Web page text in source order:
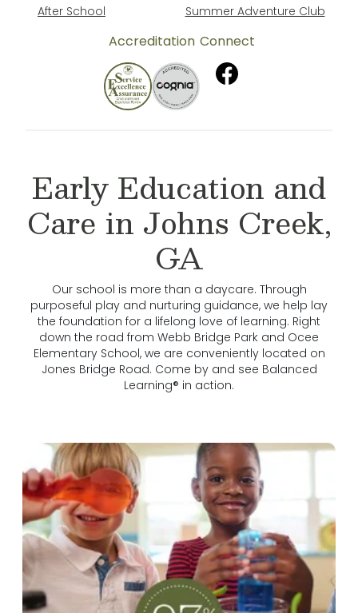
After School
Summer Adventure Club
Accreditation Connect
Early Education and
Care in Johns Creek,
GA
Our school is more than a daycare. Through
purposeful play and nurturing guidance, we help lay
the foundation for a lifelong love of learning. Right
down the road from Webb Bridge Park and Ocee
Elementary School, we are conveniently located on
Jones Bridge Road. Come by and see Balanced
Learning® in action.